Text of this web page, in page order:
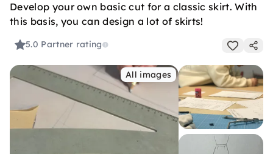
Develop your own basic cut for a classic skirt. With
this basis, you can design a lot of skirts!
5.0 Partner rating
All images